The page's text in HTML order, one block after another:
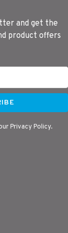
and get the
product offers
Privacy Policy.